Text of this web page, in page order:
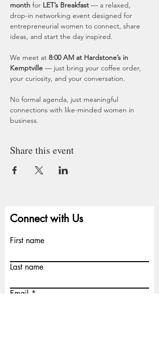
month for LET’s Breakfast — a relaxed,
drop-in networking event designed for
entrepreneurial women to connect, share
ideas, and start the day inspired.
We meet at 8:00 AM at Hardstone’s in
Kemptville — just bring your coffee order,
your curiosity, and your conversation.
No formal agenda, just meaningful
connections with like-minded women in
business.
Share this event
Connect with Us
First name
Last name
Email